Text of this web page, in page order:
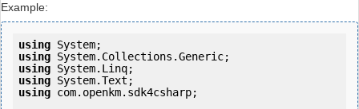
Example:
using
using
using
using
using com.openkm.sdk4csharp;